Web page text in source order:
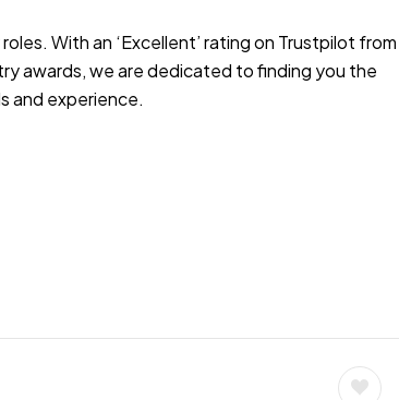
With an ‘Excellent’ rating on Trustpilot from
awards, we are dedicated to finding you the
and experience.